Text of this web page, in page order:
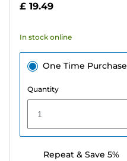
stars.
reviews
£ 19.49
In stock online
One Time Purchase
Quantity
1
Repeat & Save 5%